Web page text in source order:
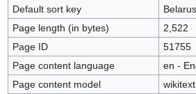
Default sort key
Page length (in bytes)
2,522
Page ID
51755
Page content language
en -
Page content model
wikitext